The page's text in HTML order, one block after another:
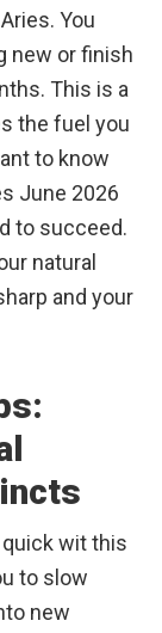
You
new or finish
This is a
the fuel you
to know
June 2026
to succeed.
natural
and your
wit this
to slow
new